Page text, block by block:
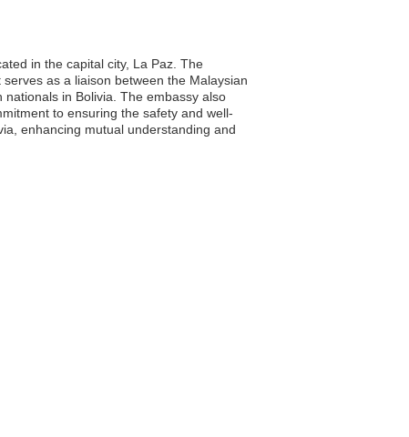
in the capital city, La Paz. The
as a liaison between the Malaysian
in Bolivia. The embassy also
to ensuring the safety and well-
enhancing mutual understanding and